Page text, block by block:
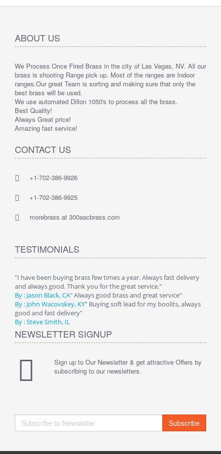
ABOUT US
We Process Once Fired Brass in the city of Las Vegas, NV. All our
brass is shooting Range pick up. Most of the ranges are Indoor
ranges.Our great Team is sorting and making sure that only the
best brass will be used.
We use automated Dillon 1050's to process all the brass.
Best Quality!
Always Great price!
Amazing fast service!
CONTACT US
+1-702-386-9926
+1-702-386-9925
morebrass at 300aacbrass.com
TESTIMONIALS
"I have been buying brass few times a year. Always fast delivery
and always good. Thank you for the great service."
By : Jason Black, CA" Always good brass and great service"
By : John Wacovskey, KY" Buying soft lead for my boolits, always
good and fast delivery"
By : Steve Smith, IL
NEWSLETTER SIGNUP
Sign up to Our Newsletter & get attractive Offers by
subscribing to our newsletters.
Subscribe